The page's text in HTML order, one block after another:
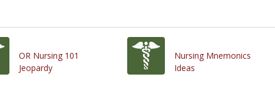
OR Nursing 101
Jeopardy
Nursing Mnemonics
Ideas